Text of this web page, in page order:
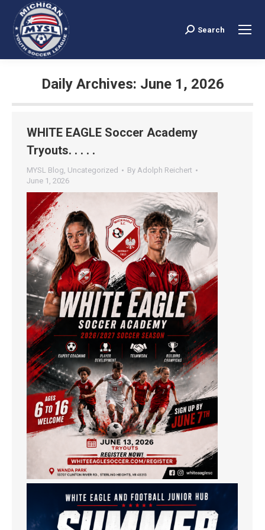
Search:
Search
Daily Archives: June 1, 2026
WHITE EAGLE Soccer Academy
Tryouts. . . . .
MYSL Blog, Uncategorized By Adolph Reichert
June 1, 2026